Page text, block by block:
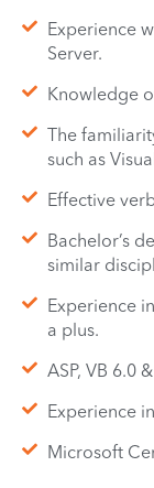
Experience
Server.
Knowledge
The
such as
Effective
Bachelor’s
similar
Experience
a plus.
ASP, VB 6.0
Experience
Microsoft